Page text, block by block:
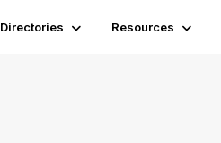
Directories Resources